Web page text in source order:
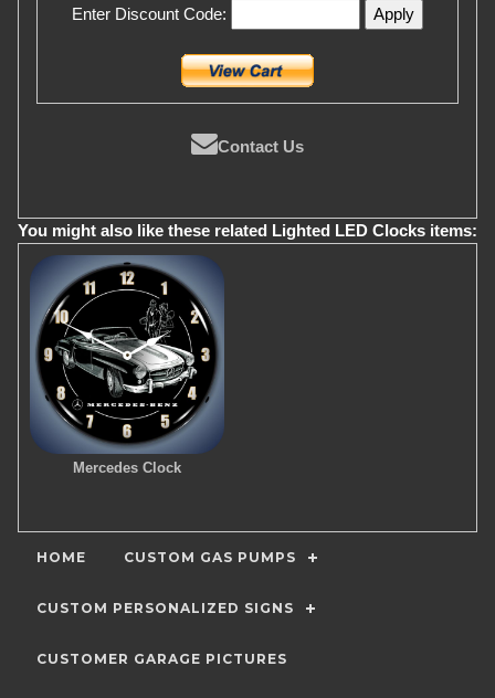
Enter Discount Code:
Contact Us
You might also like these related Lighted LED Clocks items:
Mercedes Clock
HOME CUSTOM GAS PUMPS
CUSTOM PERSONALIZED SIGNS
CUSTOMER GARAGE PICTURES